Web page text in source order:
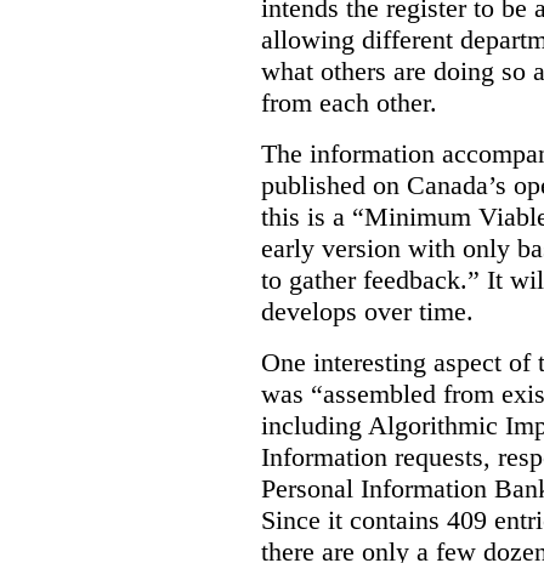
intends the register to be
allowing different
what others are doing so
from each other.
The information
published on Canada’s
this is a “Minimum
early version with only
to gather feedback.” It
develops over time.
One interesting aspect
was “assembled from
including Algorithmic
Information requests,
Personal Information
Since it contains 409
there are only a few